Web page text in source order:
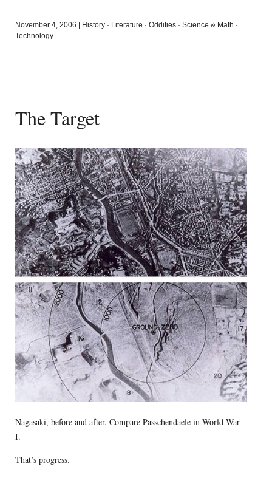
November 4, 2006 History· Literature · Oddities· Science & Math ·
Technology
The Target
Nagasaki, before and after. Compare Passchendaelein World War
I.
That’s progress.